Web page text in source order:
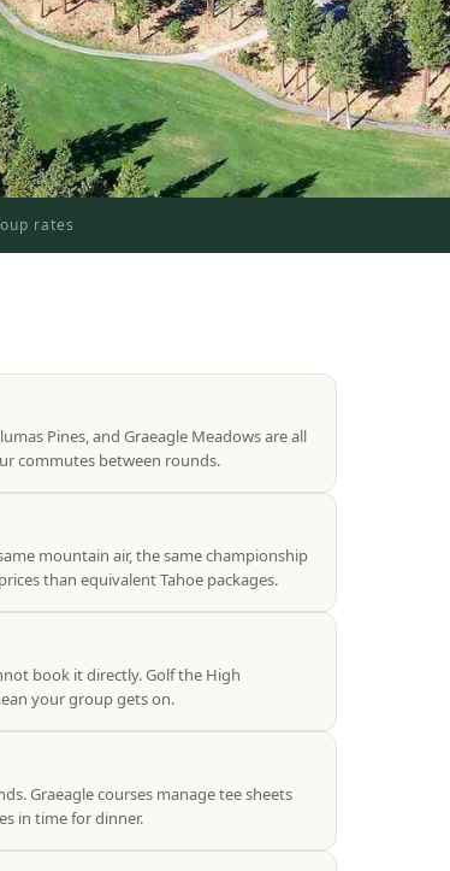
rates
Pines, and Graeagle Meadows are all
commutes between rounds.
mountain air, the same championship
than equivalent Tahoe packages.
book it directly. Golf the High
your group gets on.
Graeagle courses manage tee sheets
in time for dinner.